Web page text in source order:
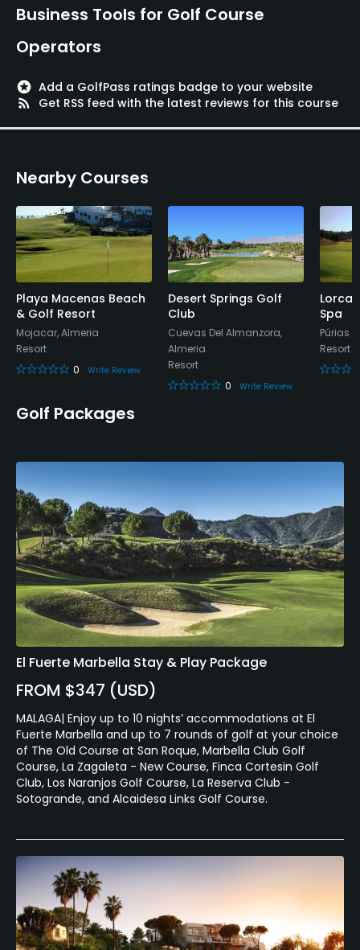
Business Tools for Golf Course
Operators
stars Add a GolfPass ratings badge to your website
rss_feed
Get RSS feed with the latest reviews for this course
Nearby Courses
Playa Macenas Beach
& Golf Resort
Mojacar, Almeria
Resort
0
Write Review
Desert Springs Golf
Club
Cuevas Del Almanzora,
Almeria
Resort
0
Write Review
Lorca
Spa
Púrias -
Resort
Golf Packages
El Fuerte Marbella Stay & Play Package
FROM $347 (USD)
MALAGA| Enjoy up to 10 nights’ accommodations at El
Fuerte Marbella and up to 7 rounds of golf at your choice
of The Old Course at San Roque, Marbella Club Golf
Course, La Zagaleta - New Course, Finca Cortesin Golf
Club, Los Naranjos Golf Course, La Reserva Club -
Sotogrande, and Alcaidesa Links Golf Course.